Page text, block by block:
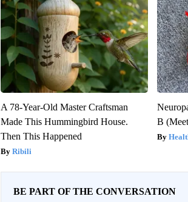
A 78-Year-Old Master Craftsman
Made This Hummingbird House.
Then This Happened
Ribili
B
BE PART OF THE CONVERSATION